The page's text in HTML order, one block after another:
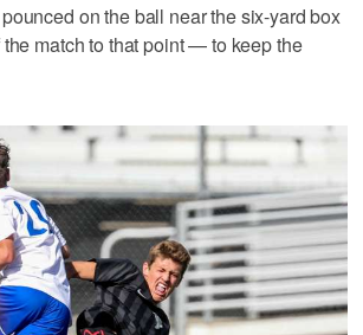
on the ball near the six-yard box
match to that point — to keep the